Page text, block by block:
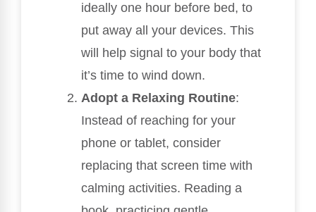
ideally one hour before bed, to
put away all your devices. This
will help signal to your body that
it’s time to wind down.
Adopt a Relaxing Routine:
Instead of reaching for your
phone or tablet, consider
replacing that screen time with
calming activities. Reading a